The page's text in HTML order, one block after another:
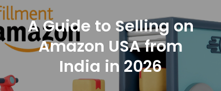
A Guide to Selling on
Amazon USA from
India in 2026